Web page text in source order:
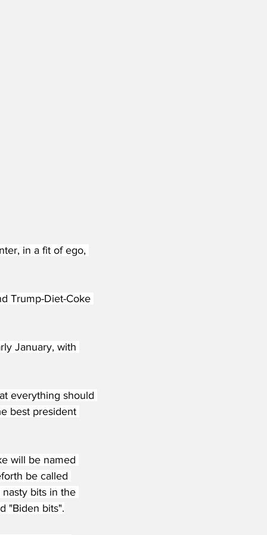
in a fit of ego,
Trump-Diet-Coke
January, with
everything should
best president
will be named
be called
bits in the
"Biden bits".